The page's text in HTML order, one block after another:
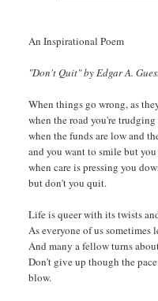
An Inspirational Poem
"Don't Quit" by Edgar A.
When things go wrong, as
when the road you're
when the funds are low and
and you want to smile but
when care is pressing you
but don't you quit.
Life is queer with its twists
As everyone of us sometimes
And many a fellow turns
Don't give up though the
blow.